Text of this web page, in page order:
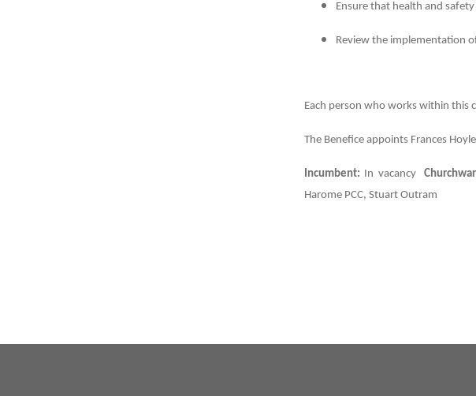
Ensure that health and
Review the implementation
Each person who works within this
The Benefice appoints Frances
Incumbent: In vacancy
Harome PCC, Stuart Outram